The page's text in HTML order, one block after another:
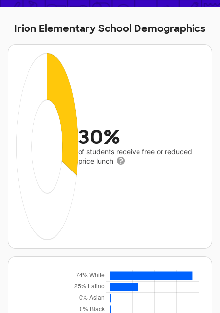
Irion Elementary School Demographics
30%
of students receive free or reduced
price lunch